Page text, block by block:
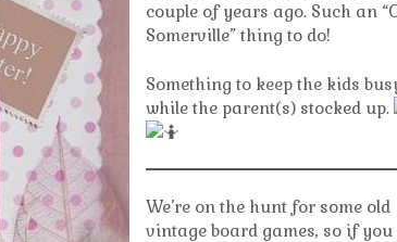
couple of years ago. Such an
Somerville” thing to do!
Something to keep the kids
while the parent(s) stocked up.
We’re on the hunt for some old
vintage board games, so if you